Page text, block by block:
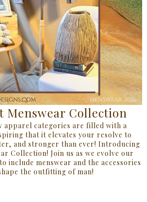
Menswear Collection
apparel categories are filled with a
that it elevates your resolve to
and stronger than ever! Introducing
Collection! Join us as we evolve our
include menswear and the accessories
the outfitting of man!